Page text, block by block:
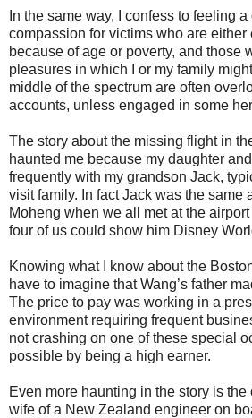
In the same way, I confess to feeling
compassion for victims who are
because of age or poverty, and those
pleasures in which I or my family
middle of the spectrum are often
accounts, unless engaged in some
The story about the missing flight in
haunted me because my daughter
frequently with my grandson Jack,
visit family. In fact Jack was the same
Moheng when we all met at the
four of us could show him Disney
Knowing what I know about the
have to imagine that Wang’s father
The price to pay was working in a
environment requiring frequent
not crashing on one of these special
possible by being a high earner.
Even more haunting in the story is the
wife of a New Zealand engineer on